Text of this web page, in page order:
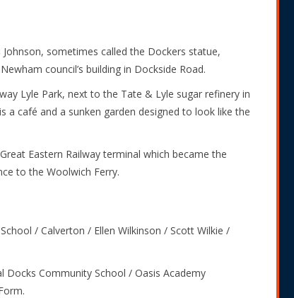
sometimes called the Dockers statue,
council’s building in Dockside Road.
Lyle Park, next to the Tate & Lyle sugar refinery in
a café and a sunken garden designed to look like the
Eastern Railway terminal which became the
to the Woolwich Ferry.
/ Calverton / Ellen Wilkinson / Scott Wilkie /
Community School / Oasis Academy